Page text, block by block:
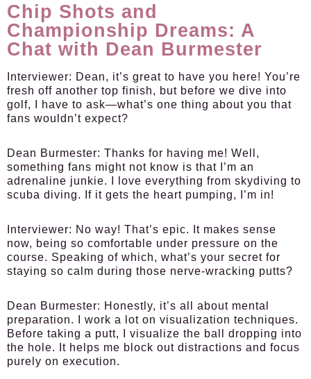
Chip Shots and
Championship Dreams: A
Chat with Dean Burmester
Interviewer: Dean, it’s great to have you here! You’re
fresh off another top finish, but before we dive into
golf, I have to ask—what’s one thing about you that
fans wouldn’t expect?
Dean Burmester: Thanks for having me! Well,
something fans might not know is that I’m an
adrenaline junkie. I love everything from skydiving to
scuba diving. If it gets the heart pumping, I’m in!
Interviewer: No way! That’s epic. It makes sense
now, being so comfortable under pressure on the
course. Speaking of which, what’s your secret for
staying so calm during those nerve-wracking putts?
Dean Burmester: Honestly, it’s all about mental
preparation. I work a lot on visualization techniques.
Before taking a putt, I visualize the ball dropping into
the hole. It helps me block out distractions and focus
purely on execution.